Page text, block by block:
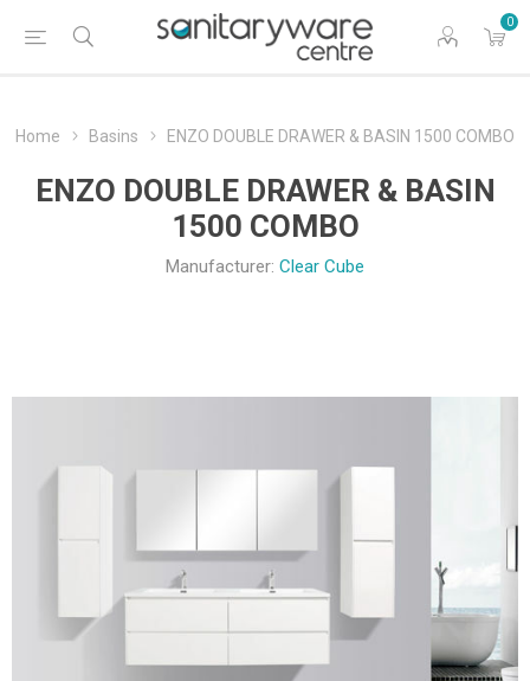
0
Home Basins ENZO DOUBLE DRAWER & BASIN 1500 COMBO
ENZO DOUBLE DRAWER & BASIN
1500 COMBO
Manufacturer: Clear Cube